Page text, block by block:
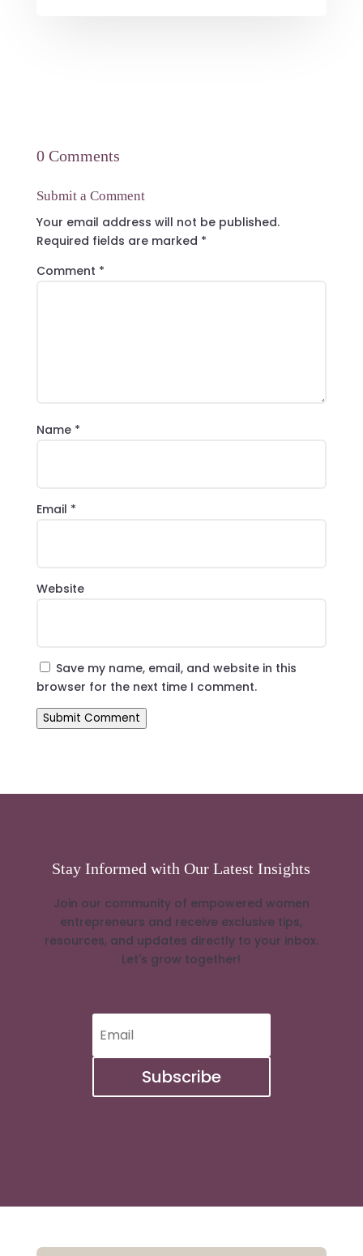
0 Comments
Submit a Comment
Your email address will not be published.
Required fields are marked *
Comment *
Name *
Email *
Website
Save my name, email, and website in this
browser for the next time I comment.
Submit Comment
Stay Informed with Our Latest Insights
Join our community of empowered women
entrepreneurs and receive exclusive tips,
resources, and updates directly to your inbox.
Let's grow together!
Subscribe